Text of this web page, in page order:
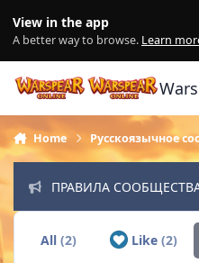
View in the app
A better way to browse. Learn
Home Русскоязычное
ПРАВИЛА СООБЩЕСТВА
All(2) Like (2)